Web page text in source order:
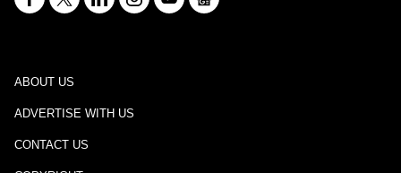
ABOUT US
ADVERTISE WITH US
CONTACT US